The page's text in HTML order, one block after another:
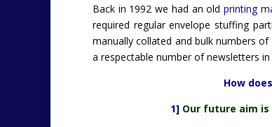
Back in 1992 we had an old printing
required regular envelope stuffing
manually collated and bulk numbers of
a respectable number of newsletters
How
1] Our future aim